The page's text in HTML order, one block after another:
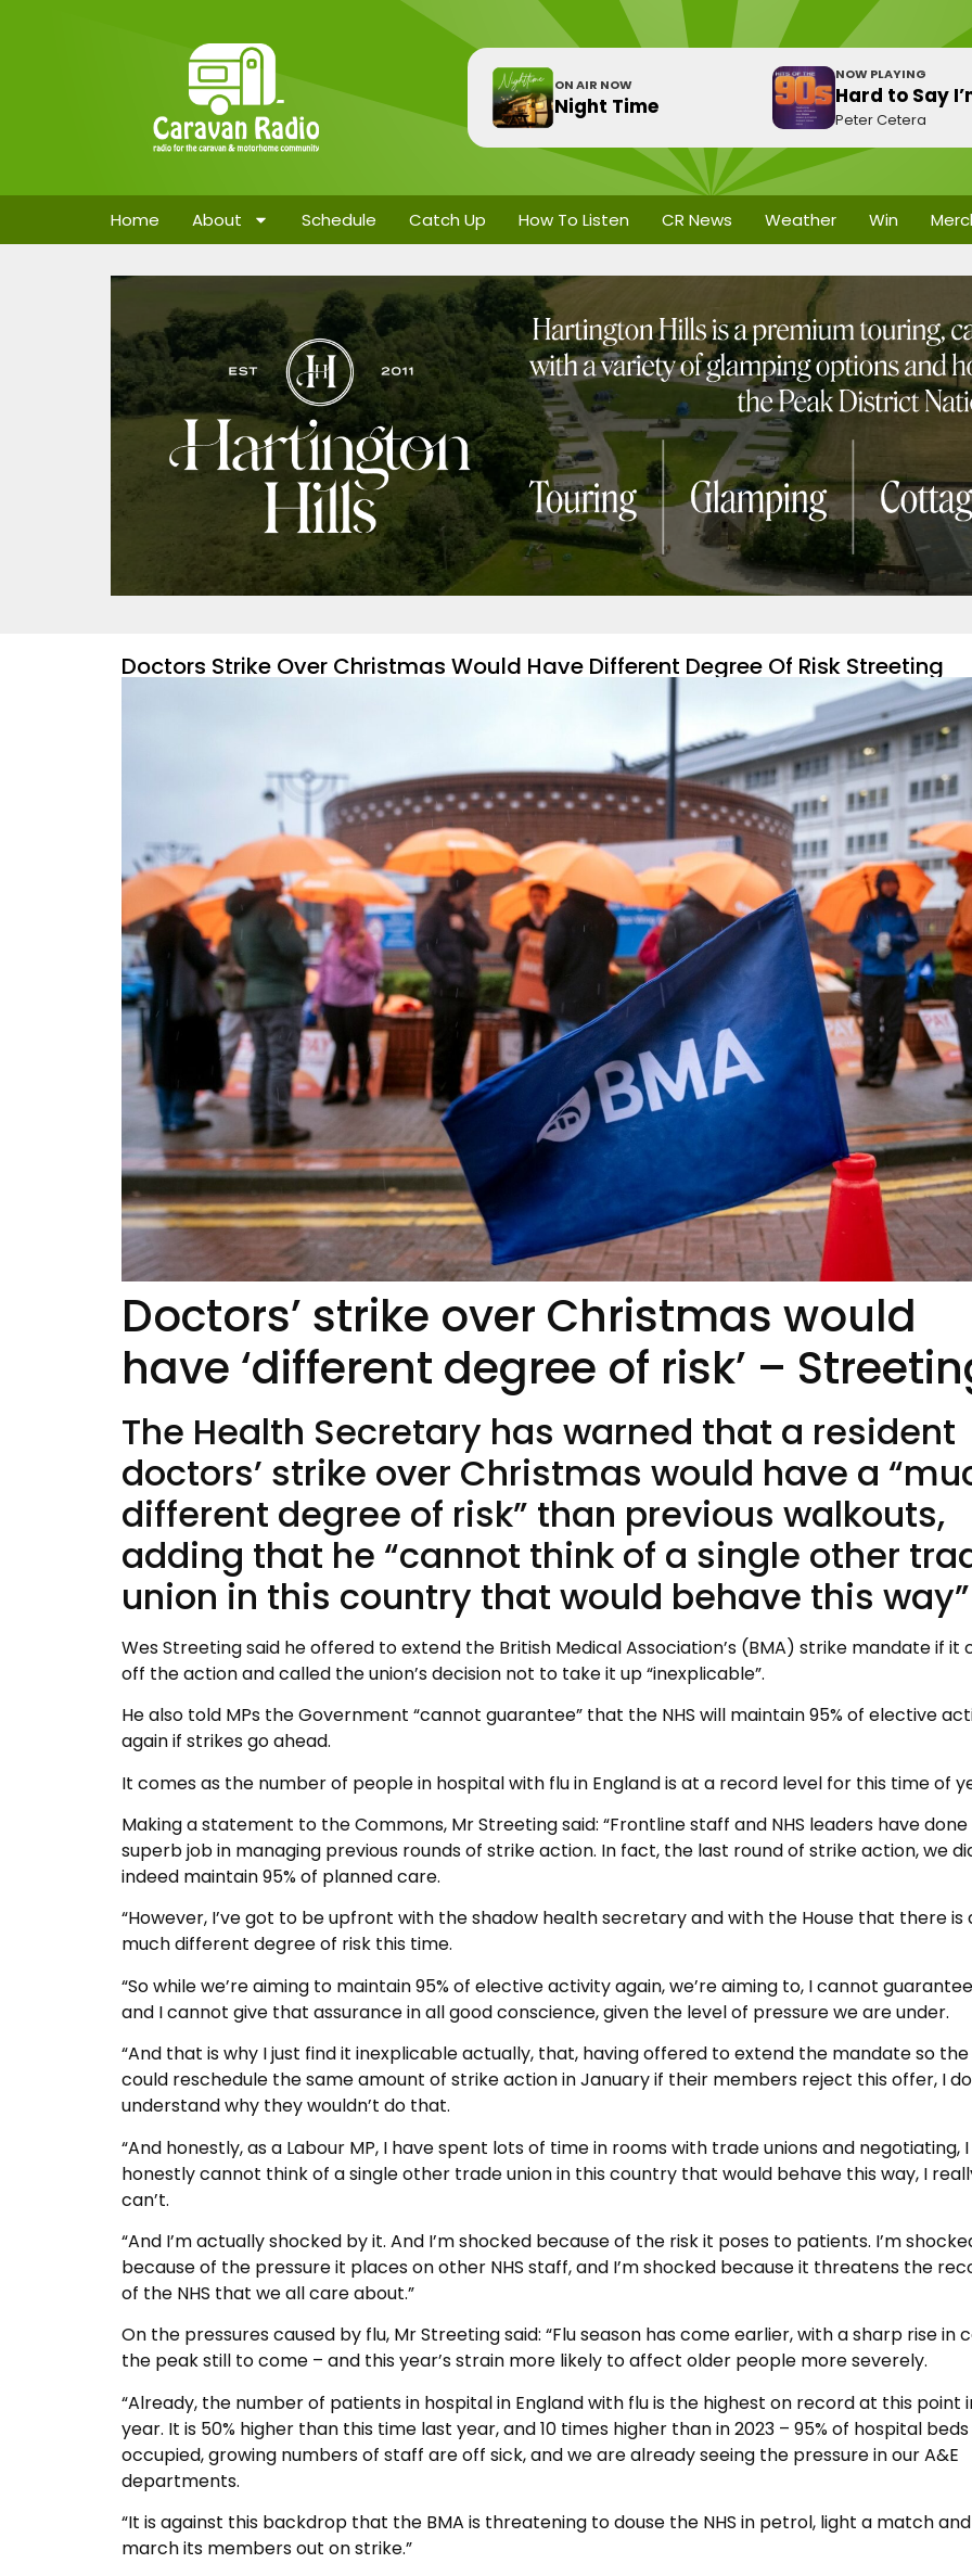
ON AIR NOW
Night Time
NOW PLAYING
Hard to Say
Peter Cetera
Home About Schedule Catch Up How To Listen CR News Weather Win
Doctors Strike Over Christmas Would Have Different Degree Of Risk Streeting
Doctors’ strike over Christmas would
have ‘different degree of risk’ –
The Health Secretary has warned that a resident
doctors’ strike over Christmas would have a
different degree of risk” than previous walkouts,
adding that he “cannot think of a single other
union in this country that would behave this
Wes Streeting said he offered to extend the British Medical Association’s (BMA) strike mandate if it
off the action and called the union’s decision not to take it up “inexplicable”.
He also told MPs the Government “cannot guarantee” that the NHS will maintain 95% of elective
again if strikes go ahead.
It comes as the number of people in hospital with flu in England is at a record level for this time of
Making a statement to the Commons, Mr Streeting said: “Frontline staff and NHS leaders have done
superb job in managing previous rounds of strike action. In fact, the last round of strike action, we
indeed maintain 95% of planned care.
“However, I’ve got to be upfront with the shadow health secretary and with the House that there is
much different degree of risk this time.
“So while we’re aiming to maintain 95% of elective activity again, we’re aiming to, I cannot
and I cannot give that assurance in all good conscience, given the level of pressure we are under.
“And that is why I just find it inexplicable actually, that, having offered to extend the mandate so the
could reschedule the same amount of strike action in January if their members reject this offer, I
understand why they wouldn’t do that.
“And honestly, as a Labour MP, I have spent lots of time in rooms with trade unions and negotiating, I
honestly cannot think of a single other trade union in this country that would behave this way, I
can’t.
“And I’m actually shocked by it. And I’m shocked because of the risk it poses to patients. I’m
because of the pressure it places on other NHS staff, and I’m shocked because it threatens the
of the NHS that we all care about.”
On the pressures caused by flu, Mr Streeting said: “Flu season has come earlier, with a sharp rise in
the peak still to come – and this year’s strain more likely to affect older people more severely.
“Already, the number of patients in hospital in England with flu is the highest on record at this point
year. It is 50% higher than this time last year, and 10 times higher than in 2023 – 95% of hospital
occupied, growing numbers of staff are off sick, and we are already seeing the pressure in our A&E
departments.
“It is against this backdrop that the BMA is threatening to douse the NHS in petrol, light a match and
march its members out on strike.”